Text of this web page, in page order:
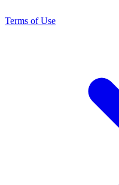
Terms of Use